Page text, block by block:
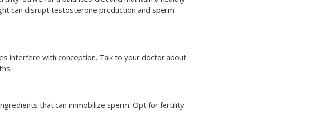
can disrupt testosterone production and sperm
interfere with conception. Talk to your doctor about
that can immobilize sperm. Opt for fertility-